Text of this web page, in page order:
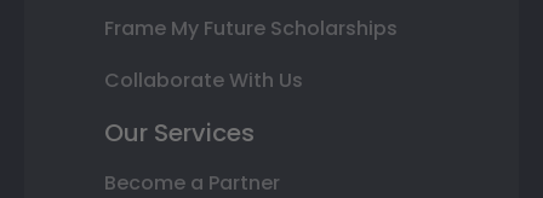
Frame My Future Scholarships
Collaborate With Us
Our Services
Become a Partner